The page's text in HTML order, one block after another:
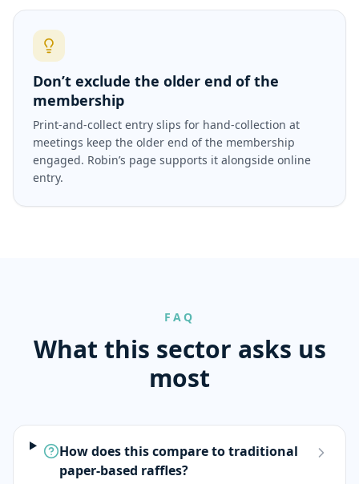
Don’t exclude the older end of the
membership
Print-and-collect entry slips for hand-collection at
meetings keep the older end of the membership
engaged. Robin’s page supports it alongside online
entry.
FAQ
What this sector asks us
most
How does this compare to traditional
paper-based raffles?